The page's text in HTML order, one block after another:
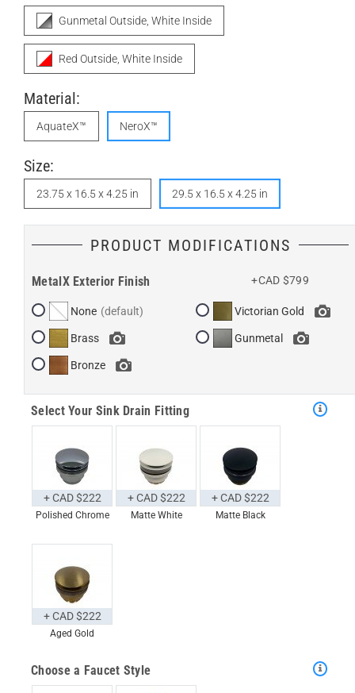
Gunmetal Outside, White Inside
Red Outside, White Inside
Material:
AquateX™ NeroX™
Size:
23.75 x 16.5 x 4.25 in 29.5 x 16.5 x 4.25 in
PRODUCT MODIFICATIONS
MetalX Exterior Finish +CAD $799
None
Brass
Bronze
Victorian Gold
Gunmetal
Select Your Sink Drain Fitting
Polished Chrome
+ CAD $222
Matte White
+ CAD $222
Matte Black
+ CAD $222
Aged Gold
+ CAD $222
Choose a Faucet Style